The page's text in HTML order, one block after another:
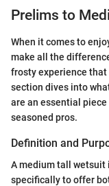
Prelims to
When it comes to
make all the
frosty experience
section dives into
are an essential
seasoned pros.
Definition and
A medium tall wetsuit
specifically to offer